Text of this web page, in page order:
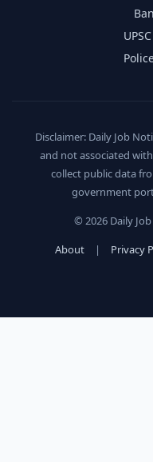
Disclaimer: Daily Job
and not associated
collect public data
government
© 2026 Daily
About
| Privacy